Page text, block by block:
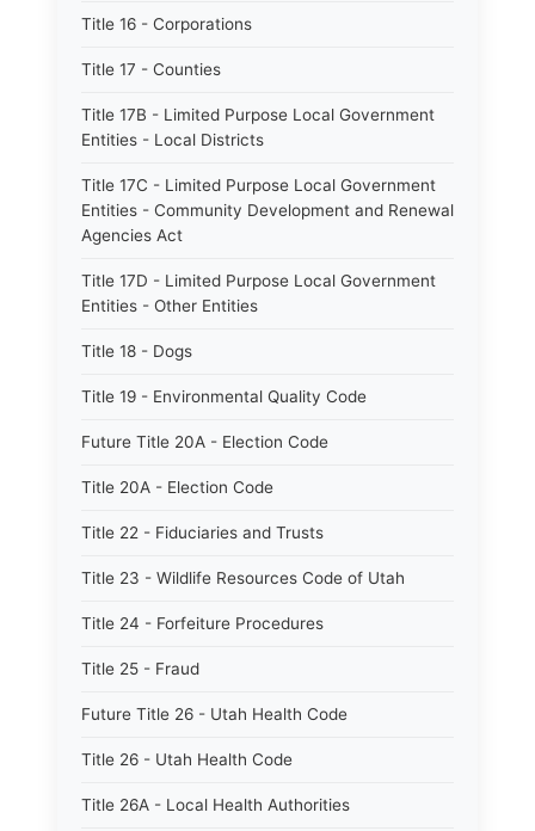
Title 16 - Corporations
Title 17 - Counties
Title 17B - Limited Purpose Local Government
Entities - Local Districts
Title 17C - Limited Purpose Local Government
Entities - Community Development and Renewal
Agencies Act
Title 17D - Limited Purpose Local Government
Entities - Other Entities
Title 18 - Dogs
Title 19 - Environmental Quality Code
Future Title 20A - Election Code
Title 20A - Election Code
Title 22 - Fiduciaries and Trusts
Title 23 - Wildlife Resources Code of Utah
Title 24 - Forfeiture Procedures
Title 25 - Fraud
Future Title 26 - Utah Health Code
Title 26 - Utah Health Code
Title 26A - Local Health Authorities